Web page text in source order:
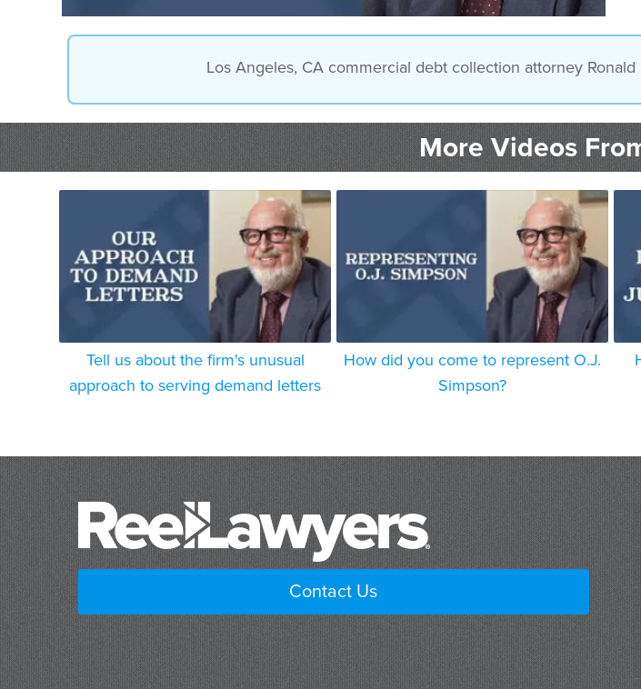
Los Angeles, CA commercial debt collection attorney
More Videos
Tell us about the firm's unusual
approach to serving demand letters
How did you come to represent O.J.
Simpson?
Contact Us